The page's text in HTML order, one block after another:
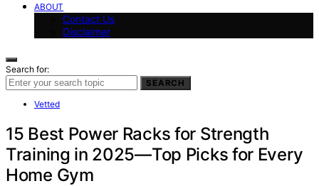
ABOUT
Contact Us
Disclaimer
Search for:
SEARCH
Vetted
15 Best Power Racks for Strength
Training in 2025—Top Picks for Every
Home Gym